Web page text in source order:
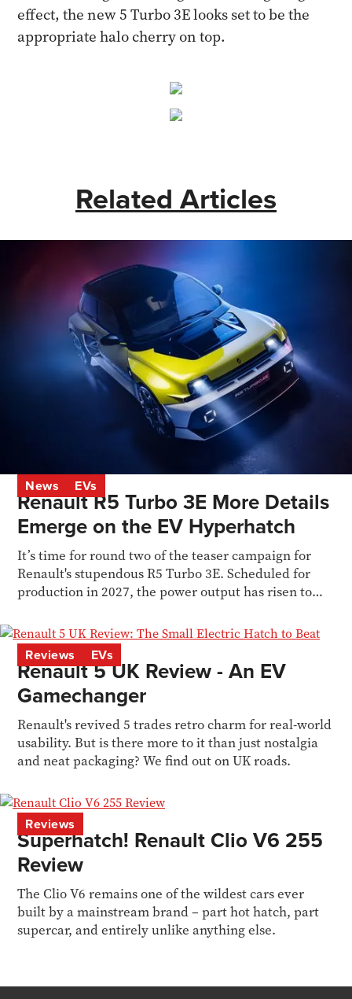
effect, the new 5 Turbo 3E looks set to be the
appropriate halo cherry on top.
Related Articles
News EVs
Renault R5 Turbo 3E More Details
Emerge on the EV Hyperhatch
It’s time for round two of the teaser campaign for
Renault's stupendous R5 Turbo 3E. Scheduled for
production in 2027, the power output has risen to
Reviews EVs
Renault 5 UK Review - An EV
Gamechanger
Renault's revived 5 trades retro charm for real-world
usability. But is there more to it than just nostalgia
and neat packaging? We find out on UK roads.
Reviews
Superhatch! Renault Clio V6 255
Review
The Clio V6 remains one of the wildest cars ever
built by a mainstream brand – part hot hatch, part
supercar, and entirely unlike anything else.